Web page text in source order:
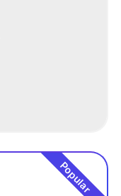
Popular